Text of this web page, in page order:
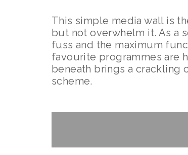
This simple media wall is
but not overwhelm it. As a
fuss and the maximum
favourite programmes are
beneath brings a crackling
scheme.